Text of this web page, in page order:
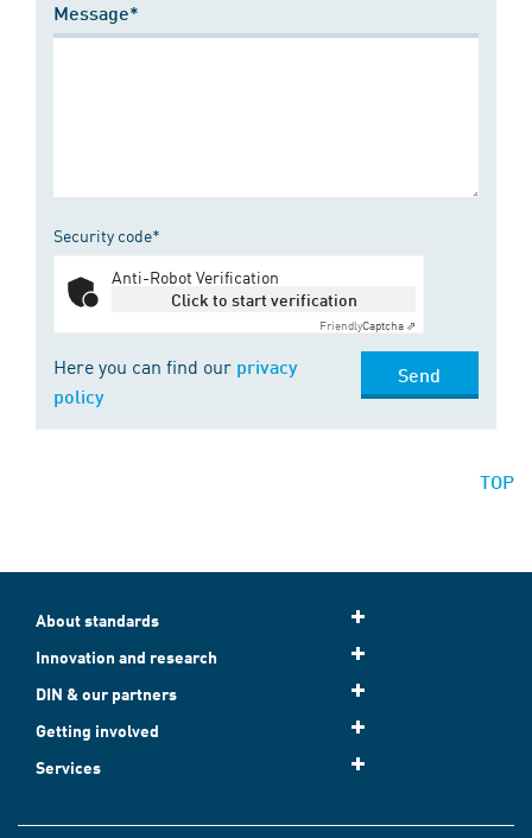
Message*
Security code*
Anti-Robot Verification
Click to start verification
FriendlyCaptcha ⇗
Here you can find our privacy
policy
Send
TOP
About standards
Innovation and research
DIN & our partners
Getting involved
Services